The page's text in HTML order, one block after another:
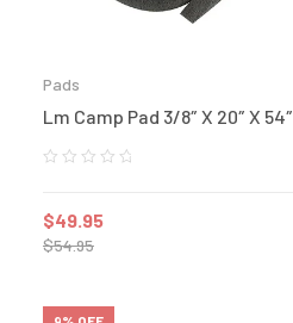
Pads
Lm Camp Pad 3/8″ X 20″ X 54″
$54.95
$49.95